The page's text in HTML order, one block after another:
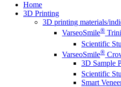
Home
3D Printing
3D printing materials/
VarseoSmile®
Scientific
VarseoSmile®
3D Sample
Scientific
Smart